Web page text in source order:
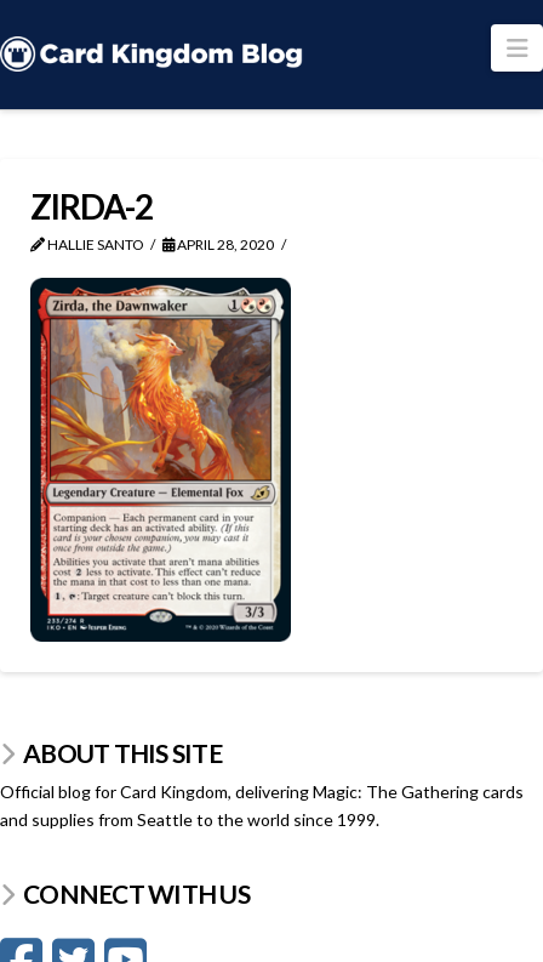
ZIRDA-2
HALLIE SANTO APRIL 28, 2020
ABOUT THIS SITE
Official blog for Card Kingdom, delivering Magic: The Gathering cards
and supplies from Seattle to the world since 1999.
CONNECT WITH US